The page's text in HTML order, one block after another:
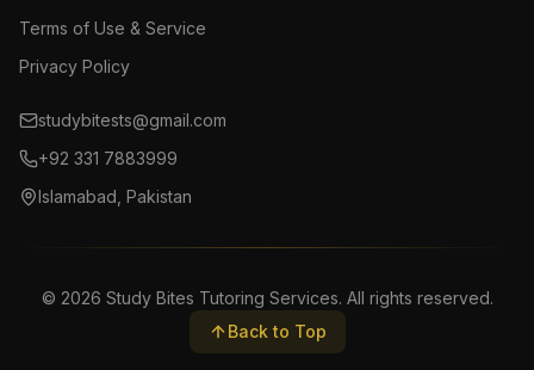
Terms of Use & Service
Privacy Policy
studybitests@gmail.com
+92 331 7883999
Islamabad, Pakistan
© 2026 Study Bites Tutoring Services. All rights reserved.
Back to Top